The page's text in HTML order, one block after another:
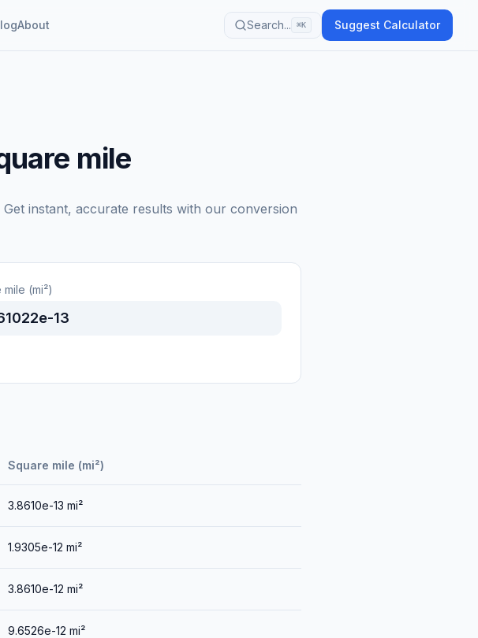
About Search... ⌘K Suggest Calculator
mile
instant, accurate results with our conversion
(mi²)
13
Square mile (mi²)
3.8610e-13 mi²
1.9305e-12 mi²
3.8610e-12 mi²
9.6526e-12 mi²